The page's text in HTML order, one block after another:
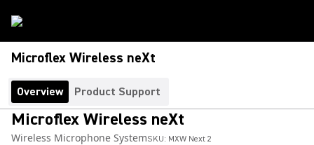
Microflex Wireless neXt
Overview Product Support
Microflex Wireless neXt
Wireless Microphone SystemSKU: MXW Next 2